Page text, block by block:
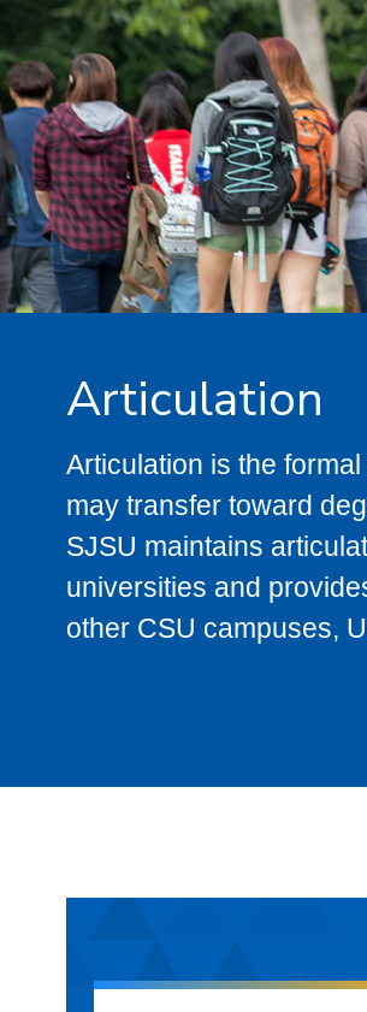
Articulation
Articulation is the
may transfer toward
SJSU maintains
universities and
other CSU campuses,